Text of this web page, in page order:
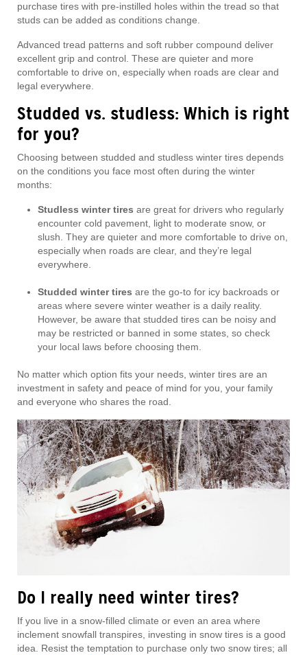
purchase tires with pre-instilled holes within the tread so that
studs can be added as conditions change.
Advanced tread patterns and soft rubber compound deliver
excellent grip and control. These are quieter and more
comfortable to drive on, especially when roads are clear and
legal everywhere.
Studded vs. studless: Which is right
for you?
Choosing between studded and studless winter tires depends
on the conditions you face most often during the winter
months:
Studless winter tires are great for drivers who regularly
encounter cold pavement, light to moderate snow, or
slush. They are quieter and more comfortable to drive on,
especially when roads are clear, and they’re legal
everywhere.
Studded winter tires are the go-to for icy backroads or
areas where severe winter weather is a daily reality.
However, be aware that studded tires can be noisy and
may be restricted or banned in some states, so check
your local laws before choosing them.
No matter which option fits your needs, winter tires are an
investment in safety and peace of mind for you, your family
and everyone who shares the road.
Do I really need winter tires?
If you live in a snow-filled climate or even an area where
inclement snowfall transpires, investing in snow tires is a good
idea. Resist the temptation to purchase only two snow tires; all